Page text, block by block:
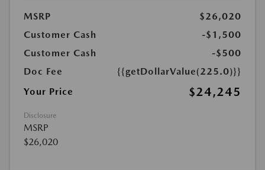
MSRP
$26,020
Customer Cash
-$1,500
Customer Cash
-$500
Doc Fee
{{getDollarValue(225.0)}}
Your Price
$24,245
Disclosure
MSRP
$26,020